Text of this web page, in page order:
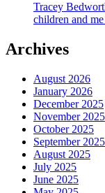
Tracey
children and
Archives
August 2026
January 2026
December 2025
November 2025
October 2025
September 2025
August 2025
July 2025
June 2025